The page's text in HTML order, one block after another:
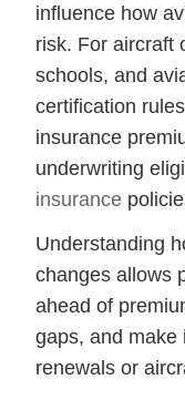
influence how
risk. For aircraft
schools, and
certification
insurance
underwriting
insurance
Understanding
changes allows
ahead of
gaps, and make
renewals or